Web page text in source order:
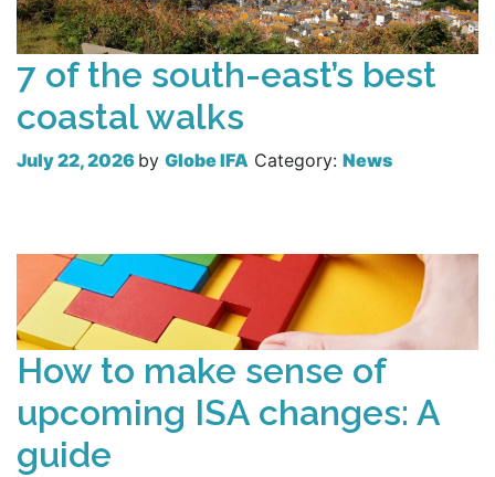
7 of the south-east’s best
coastal walks
July 22, 2026 by Globe IFA Category: News
How to make sense of
upcoming ISA changes: A
guide